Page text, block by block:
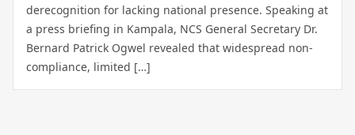
derecognition for lacking national presence. Speaking at
a press briefing in Kampala, NCS General Secretary Dr.
Bernard Patrick Ogwel revealed that widespread non-
compliance, limited […]